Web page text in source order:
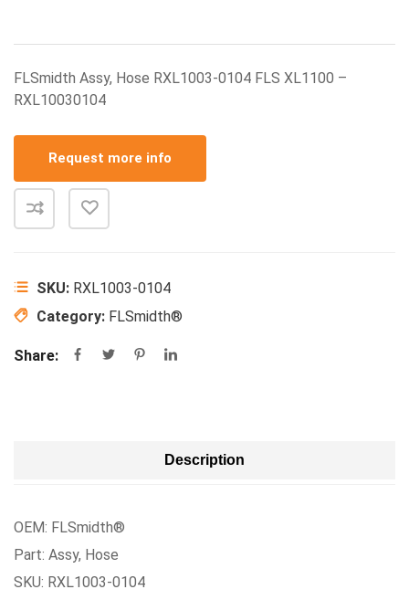
FLSmidth Assy, Hose RXL1003-0104 FLS XL1100 –
RXL10030104
Request more info
SKU: RXL1003-0104
Category: FLSmidth®
Share:
Description
OEM: FLSmidth®
Part: Assy, Hose
SKU: RXL1003-0104